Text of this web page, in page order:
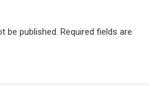
be published. Required fields are